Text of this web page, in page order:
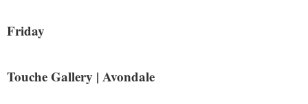
Friday
Touche Gallery | Avondale